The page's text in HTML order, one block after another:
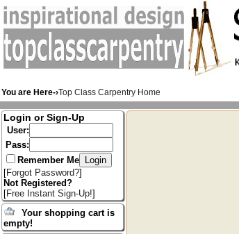
You are Here-›Top Class Carpentry Home
Login or Sign-Up
User:
Pass:
Remember Me
[Forgot Password?]
Not Registered?
[Free Instant Sign-Up!]
Your shopping cart is
empty!